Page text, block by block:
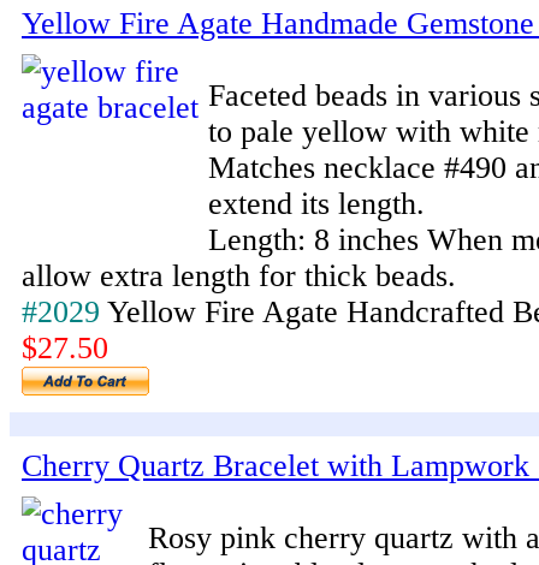
Yellow Fire Agate Handmade
Faceted beads in various
to pale yellow with white
Matches necklace #490
extend its length.
Length: 8 inches When
allow extra length for thick beads.
#2029 Yellow Fire Agate Handcrafted
$27.50
Cherry Quartz Bracelet with Lampwork
Rosy pink cherry quartz with